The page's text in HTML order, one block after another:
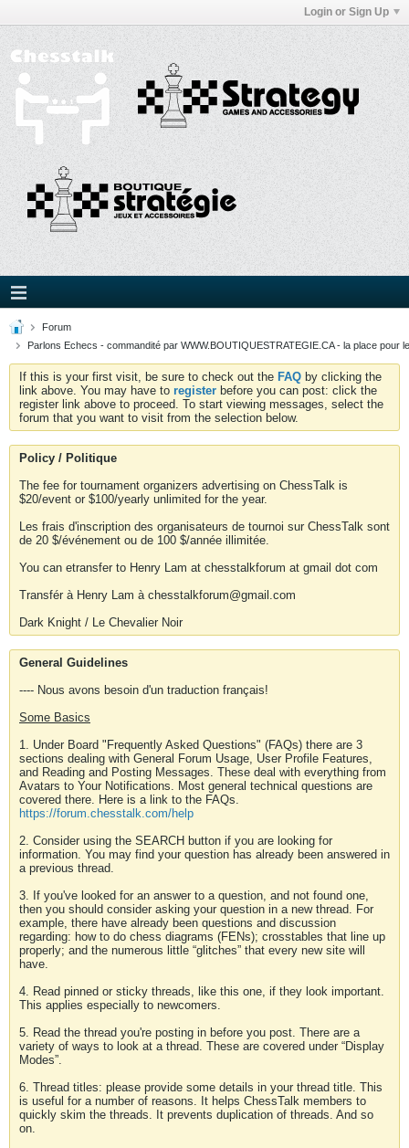
Login or Sign Up
Forum
Parlons Echecs - commandité par WWW.BOUTIQUESTRATEGIE.CA - la place pour
If this is your first visit, be sure to check out the FAQ by clicking the
link above. You may have to register before you can post: click the
register link above to proceed. To start viewing messages, select the
forum that you want to visit from the selection below.
Policy / Politique
The fee for tournament organizers advertising on ChessTalk is
$20/event or $100/yearly unlimited for the year.
Les frais d'inscription des organisateurs de tournoi sur ChessTalk sont
de 20 $/événement ou de 100 $/année illimitée.
You can etransfer to Henry Lam at chesstalkforum at gmail dot com
Transfér à Henry Lam à chesstalkforum@gmail.com
Dark Knight / Le Chevalier Noir
General Guidelines
---- Nous avons besoin d'un traduction français!
Some Basics
1. Under Board "Frequently Asked Questions" (FAQs) there are 3
sections dealing with General Forum Usage, User Profile Features,
and Reading and Posting Messages. These deal with everything from
Avatars to Your Notifications. Most general technical questions are
covered there. Here is a link to the FAQs.
https://forum.chesstalk.com/help
2. Consider using the SEARCH button if you are looking for
information. You may find your question has already been answered in
a previous thread.
3. If you've looked for an answer to a question, and not found one,
then you should consider asking your question in a new thread. For
example, there have already been questions and discussion
regarding: how to do chess diagrams (FENs); crosstables that line up
properly; and the numerous little “glitches” that every new site will
have.
4. Read pinned or sticky threads, like this one, if they look important.
This applies especially to newcomers.
5. Read the thread you're posting in before you post. There are a
variety of ways to look at a thread. These are covered under “Display
Modes”.
6. Thread titles: please provide some details in your thread title. This
is useful for a number of reasons. It helps ChessTalk members to
quickly skim the threads. It prevents duplication of threads. And so
on.